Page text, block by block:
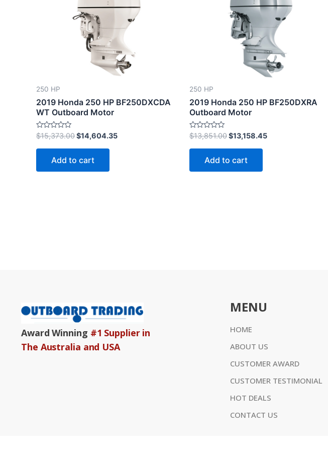
250 HP
2019 Honda 250 HP BF250DXCDA
WT Outboard Motor
Rated
0
out
$15,373.00
$15,373.00.
$14,604.35
$14,604.35.
Add to cart
250 HP
2019 Honda 250 HP BF250DXRA
Outboard Motor
Rated
0
out
$13,851.00
$13,851.00.
$13,158.45
$13,158.45.
Add to cart
Award Winning #1 Supplier in
The Australia and USA
MENU
HOME
ABOUT US
CUSTOMER AWARD
CUSTOMER TESTIMONIAL
HOT DEALS
CONTACT US